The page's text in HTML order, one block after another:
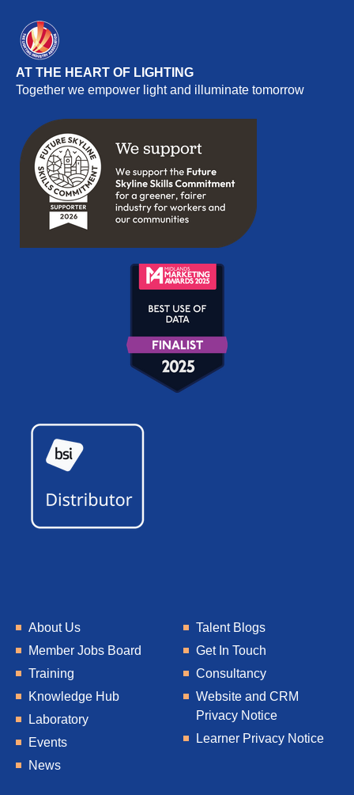
AT THE HEART OF LIGHTING
Together we empower light and illuminate tomorrow
About Us
Member Jobs Board
Training
Knowledge Hub
Laboratory
Events
News
Talent Blogs
Get In Touch
Consultancy
Website and CRM
Privacy Notice
Learner Privacy Notice